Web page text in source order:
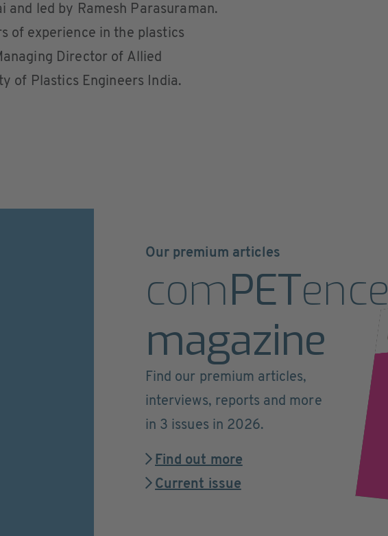
and led by Ramesh Parasuraman.
of experience in the plastics
Director of Allied
of Plastics Engineers India.
Our premium articles
comPETence
magazine
Find our premium articles,
interviews, reports and more
in 3 issues in 2026.
Find out more
Current issue